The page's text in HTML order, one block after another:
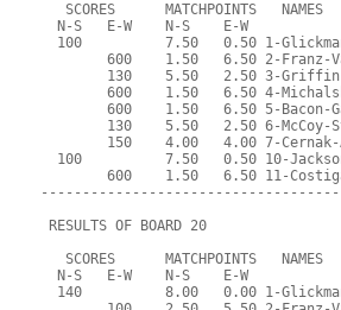
   SCORES      MATCHPOINTS   NAMES
  N-S   E-W    N-S    E-W
100          7.50   0.50 1-
600    1.50   6.50 2-Franz-
130    5.50   2.50 3-
600    1.50   6.50 4-
600    1.50   6.50 5-Bacon-
130    5.50   2.50 6-McCoy-
150    4.00   4.00 7-
100          7.50   0.50 10-
600    1.50   6.50 11-
RESULTS OF BOARD 20
   SCORES      MATCHPOINTS   NAMES
  N-S   E-W    N-S    E-W
140          8.00   0.00 1-